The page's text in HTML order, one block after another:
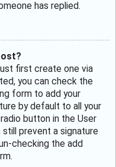
has replied.
first create one via
you can check the
form to add your
by default to all your
button in the User
still prevent a signature
checking the add